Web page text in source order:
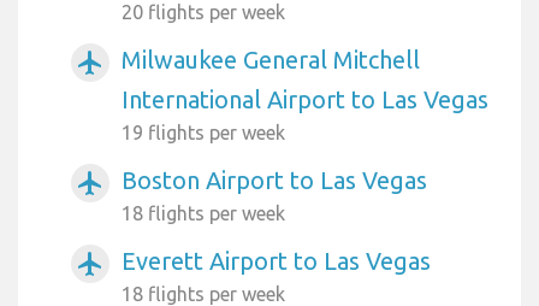
20 flights per week
airplanemode_active
Milwaukee General Mitchell
International Airport to Las Vegas
19 flights per week
airplanemode_active Boston Airport to Las Vegas
18 flights per week
airplanemode_active Everett Airport to Las Vegas
18 flights per week